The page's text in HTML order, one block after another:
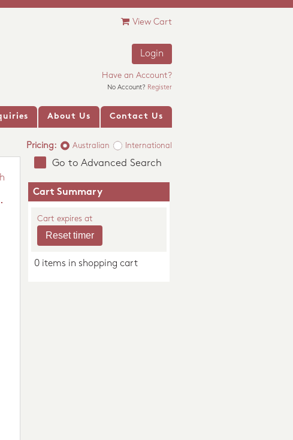
View Cart
Login
Have an Account?
No Account? Register
About Us Contact Us
Pricing: Australian International
Go to Advanced Search
Cart Summary
Cart expires at
0 items in shopping cart